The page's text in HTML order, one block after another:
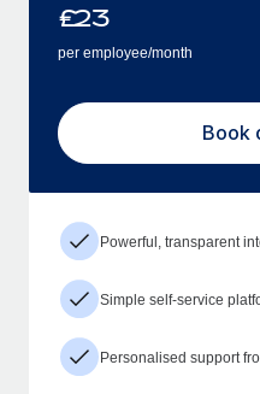
£23
per employee/month
Book
Powerful, transparent
Simple self-service
Personalised support